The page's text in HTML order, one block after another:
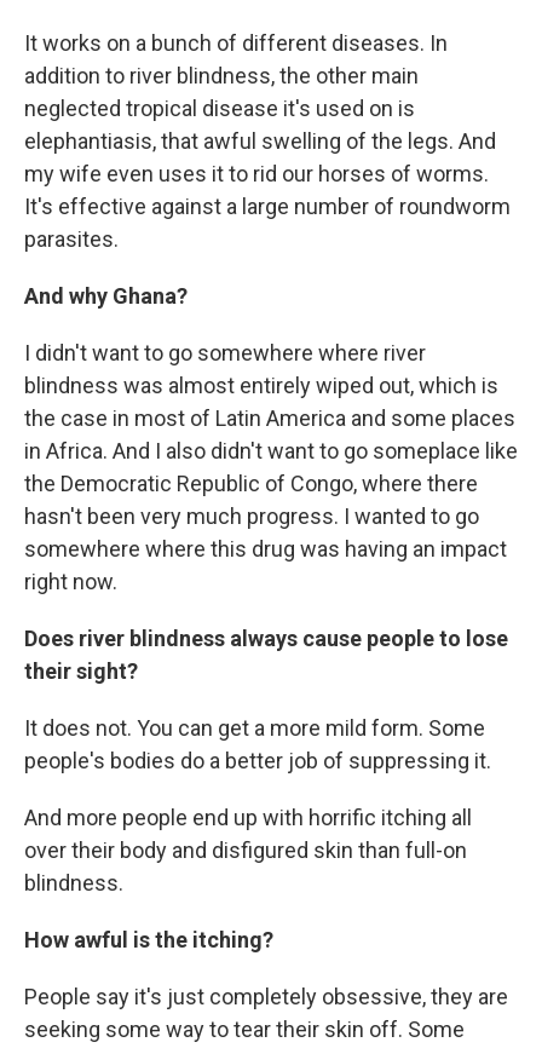
It works on a bunch of different diseases. In
addition to river blindness, the other main
neglected tropical disease it's used on is
elephantiasis, that awful swelling of the legs. And
my wife even uses it to rid our horses of worms.
It's effective against a large number of roundworm
parasites.
And why Ghana?
I didn't want to go somewhere where river
blindness was almost entirely wiped out, which is
the case in most of Latin America and some places
in Africa. And I also didn't want to go someplace like
the Democratic Republic of Congo, where there
hasn't been very much progress. I wanted to go
somewhere where this drug was having an impact
right now.
Does river blindness always cause people to lose
their sight?
It does not. You can get a more mild form. Some
people's bodies do a better job of suppressing it.
And more people end up with horrific itching all
over their body and disfigured skin than full-on
blindness.
How awful is the itching?
People say it's just completely obsessive, they are
seeking some way to tear their skin off. Some